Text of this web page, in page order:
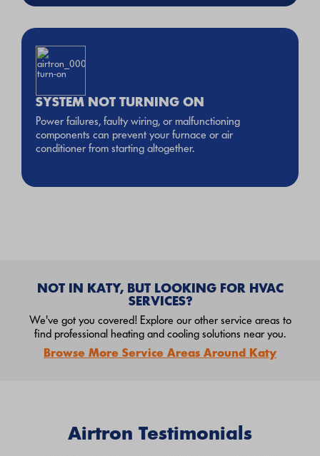
SYSTEM NOT TURNING ON
Power failures, faulty wiring, or malfunctioning
components can prevent your furnace or air
conditioner from starting altogether.
NOT IN KATY, BUT LOOKING FOR HVAC
SERVICES?
We've got you covered! Explore our other service areas to
find professional heating and cooling solutions near you.
Browse More Service Areas Around Katy
Airtron Testimonials